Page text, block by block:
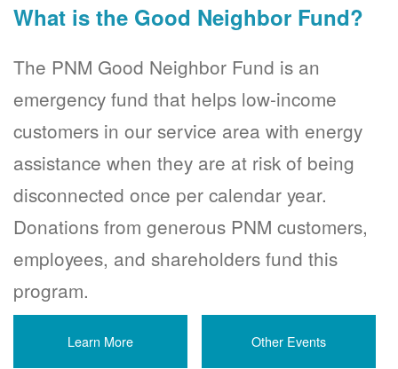
What is the Good Neighbor Fund?
The PNM Good Neighbor Fund is an
emergency fund that helps low-income
customers in our service area with energy
assistance when they are at risk of being
disconnected once per calendar year.
Donations from generous PNM customers,
employees, and shareholders fund this
program.
Learn More Other Events